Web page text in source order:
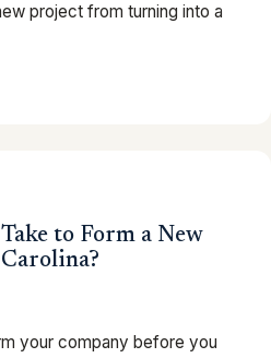
project from turning into a
to Form a New
your company before you